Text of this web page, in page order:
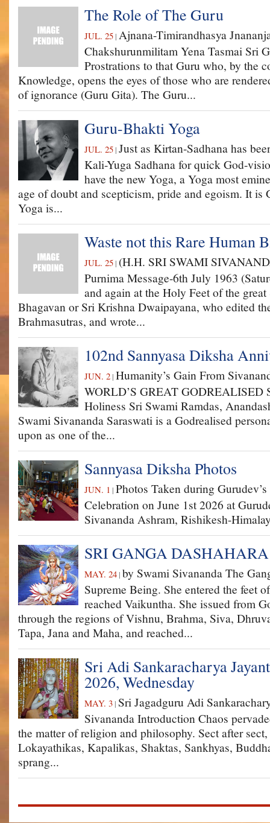
The Role of The Guru
JUL. 25 | Ajnana-Timirandhasya
Chakshurunmilitam Yena Tasmai Sri
Prostrations to that Guru who, by the
Knowledge, opens the eyes of those who are
of ignorance (Guru Gita). The Guru...
Guru-Bhakti Yoga
JUL. 25 | Just as Kirtan-Sadhana has
Kali-Yuga Sadhana for quick God-
have the new Yoga, a Yoga most
age of doubt and scepticism, pride and egoism. It is
Yoga is...
Waste not this Rare Human
JUL. 25 | (H.H. SRI SWAMI
Purnima Message-6th July 1963
and again at the Holy Feet of the great
Bhagavan or Sri Krishna Dwaipayana, who edited
Brahmasutras, and wrote...
102nd Sannyasa Diksha
JUN. 2 | Humanity’s Gain From
WORLD’S GREAT GOD­REALISED
Holiness Sri Swami Ramdas,
Swami Sivananda Saraswati is a God­realised
upon as one of the...
Sannyasa Diksha Photos
JUN. 1 | Photos Taken during
Celebration on June 1st 2026 at
Sivananda Ashram, Rishikesh-
SRI GANGA DASHAHARA
MAY. 24 | by Swami Sivananda The
Supreme Being. She entered the feet
reached Vaikuntha. She issued from
through the regions of Vishnu, Brahma, Siva,
Tapa, Jana and Maha, and reached...
Sri Adi Sankaracharya
2026, Wednesday
MAY. 3 | Sri Jagadguru Adi
Sivananda Introduction Chaos
the matter of religion and philosophy. Sect after
Lokayathikas, Kapalikas, Shaktas, Sankhyas,
sprang...